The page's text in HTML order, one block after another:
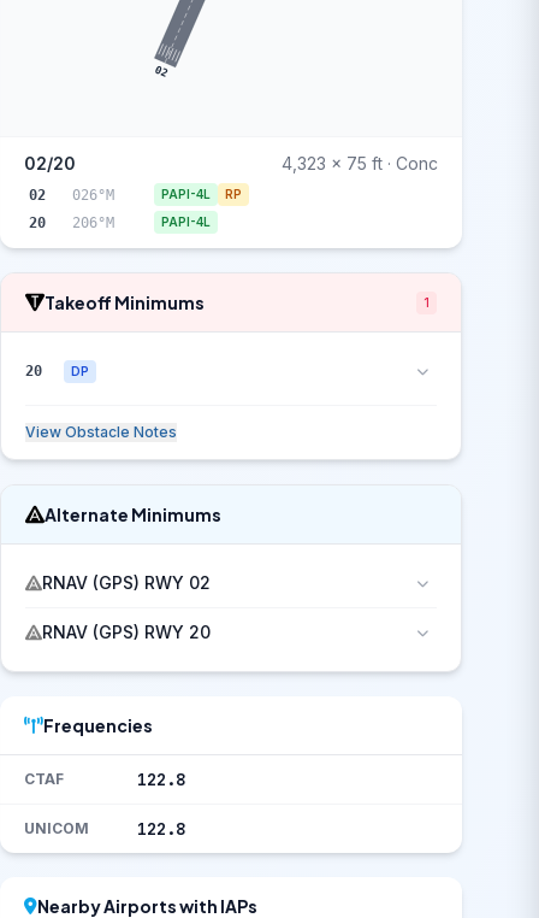
02
02/20 4,323 x 75 ft · Conc
02 026°M PAPI-4L RP
20 206°M PAPI-4L
Takeoff Minimums 1
20 DP
View Obstacle Notes
Alternate Minimums
RNAV (GPS) RWY 02
RNAV (GPS) RWY 20
Frequencies
CTAF 122.8
UNICOM 122.8
Nearby Airports with IAPs